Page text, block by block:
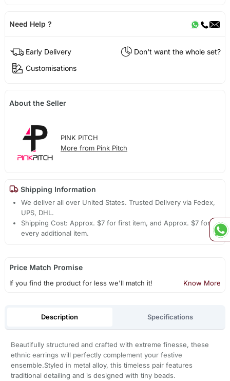
Need Help ?
Early Delivery
Don't want the whole set?
Customisations
About the Seller
PINK PITCH
More from Pink Pitch
Shipping Information
We deliver all over United States. Trusted Delivery via Fedex,
UPS, DHL.
Shipping Cost: Approx. $7 for first item, and Approx. $7 for
every additional item.
Price Match Promise
If you find the product for less we'll match it! Know More
Description Specifications
Beautifully structured and crafted with extreme finesse, these
ethnic earrings will perfectly complement your festive
ensemble.Styled in metal alloy, this timeless pair features
traditional detailing and is designed with tiny beads.